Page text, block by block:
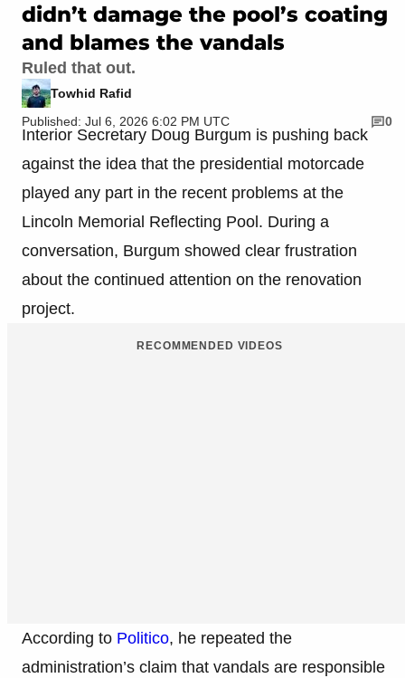
didn’t damage the pool’s coating
and blames the vandals
Ruled that out.
Towhid Rafid
Published: Jul 6, 2026 6:02 PM UTC
0
Interior Secretary Doug Burgum is pushing back
against the idea that the presidential motorcade
played any part in the recent problems at the
Lincoln Memorial Reflecting Pool. During a
conversation, Burgum showed clear frustration
about the continued attention on the renovation
project.
RECOMMENDED VIDEOS
According to Politico, he repeated the
administration’s claim that vandals are responsible